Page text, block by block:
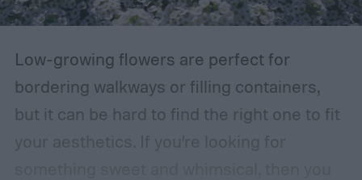
Low-growing flowers are perfect for
bordering walkways or filling containers,
but it can be hard to find the right one to fit